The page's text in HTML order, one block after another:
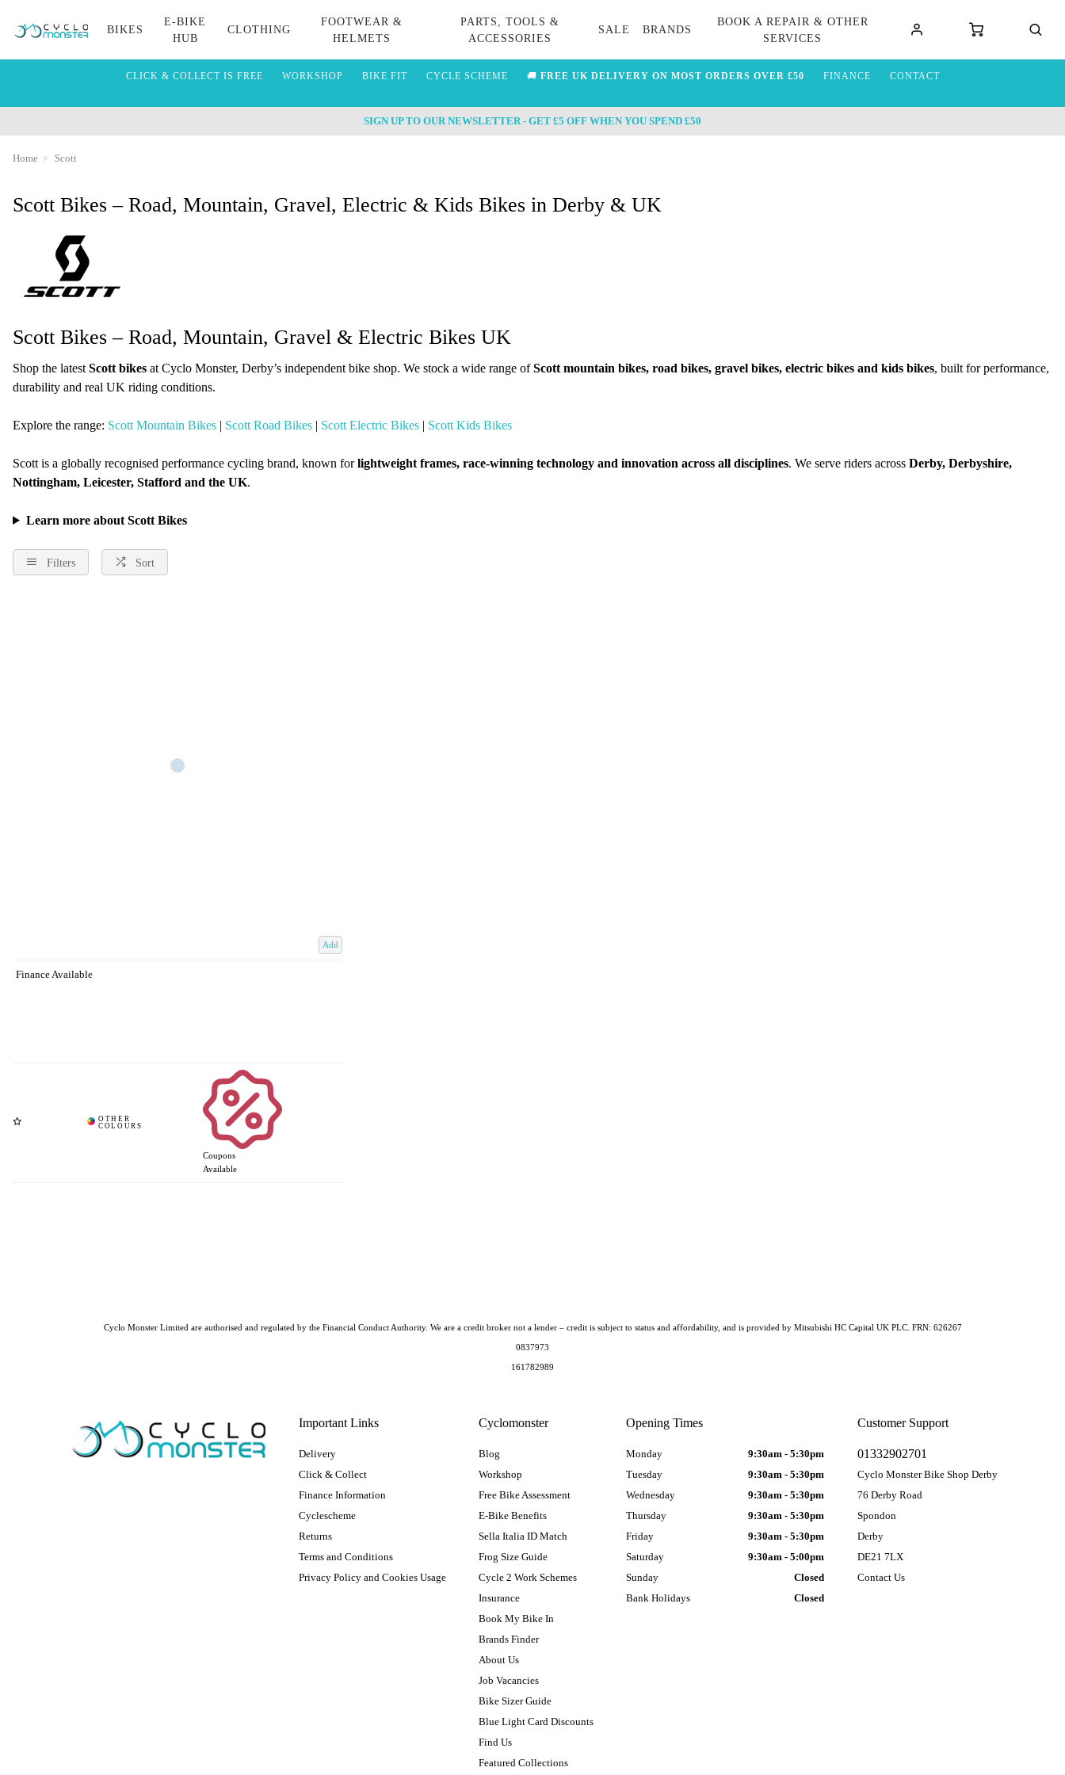
BIKES
E-BIKE
HUB
CLOTHING
FOOTWEAR &
HELMETS
PARTS, TOOLS &
ACCESSORIES
SALE BRANDS
BOOK A REPAIR & OTHER
SERVICES
CLICK & COLLECT IS FREE WORKSHOP BIKE FIT CYCLE SCHEME 🚚 FREE UK DELIVERY ON MOST ORDERS OVER £50 FINANCE CONTACT
SIGN UP TO OUR NEWSLETTER - GET £5 OFF WHEN YOU SPEND £50
Home Scott
Scott Bikes – Road, Mountain, Gravel, Electric & Kids Bikes in Derby & UK
Scott Bikes – Road, Mountain, Gravel & Electric Bikes UK
Shop the latest Scott bikes at Cyclo Monster, Derby’s independent bike shop. We stock a wide range ofScott mountain bikes, road bikes, gravel bikes, electric bikes and kids bikes, built for performance,
durability and real UK riding conditions.
Explore the range: Scott Mountain Bikes | Scott Road Bikes | Scott Electric Bikes | Scott Kids Bikes
Scott is a globally recognised performance cycling brand, known forlightweight frames, race-winning technology and innovation across all disciplines. We serve riders across Derby, Derbyshire,
Nottingham, Leicester, Stafford and the UK.
Learn more about Scott Bikes
Filters Sort
Add
Finance Available
Coupons
Available
Important Links
Delivery
Click & Collect
Finance Information
Cyclescheme
Returns
Terms and Conditions
Privacy Policy and Cookies Usage
Cyclomonster
Blog
Workshop
Free Bike Assessment
E-Bike Benefits
Sella Italia ID Match
Frog Size Guide
Cycle 2 Work Schemes
Insurance
Book My Bike In
Brands Finder
About Us
Job Vacancies
Bike Sizer Guide
Blue Light Card Discounts
Find Us
Featured Collections
Customer Support
01332902701
Cyclo Monster Bike Shop Derby
76 Derby Road
Spondon
Derby
DE21 7LX
Contact Us
Opening Times
Monday
9:30am - 5:30pm
Tuesday
9:30am - 5:30pm
Wednesday
9:30am - 5:30pm
Thursday
9:30am - 5:30pm
Friday
9:30am - 5:30pm
Saturday
9:30am - 5:00pm
Sunday
Closed
Bank Holidays
Closed
Cyclo Monster Limited are authorised and regulated by the Financial Conduct Authority. We are a credit broker not a lender – credit is subject to status and affordability, and is provided by Mitsubishi HC Capital UK PLC. FRN: 626267
0837973
161782989